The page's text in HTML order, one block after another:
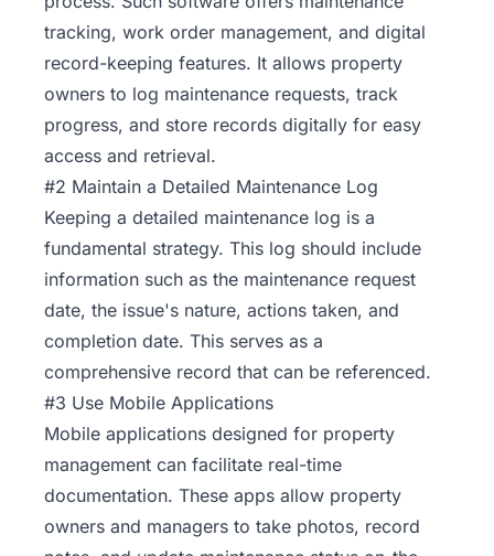
tracking, work order management, and digital
record-keeping features. It allows property
owners to log maintenance requests, track
progress, and store records digitally for easy
access and retrieval.
#2 Maintain a Detailed Maintenance Log
Keeping a detailed maintenance log is a
fundamental strategy. This log should include
information such as the maintenance request
date, the issue's nature, actions taken, and
completion date. This serves as a
comprehensive record that can be referenced.
#3 Use Mobile Applications
Mobile applications designed for property
management can facilitate real-time
documentation. These apps allow property
owners and managers to take photos, record